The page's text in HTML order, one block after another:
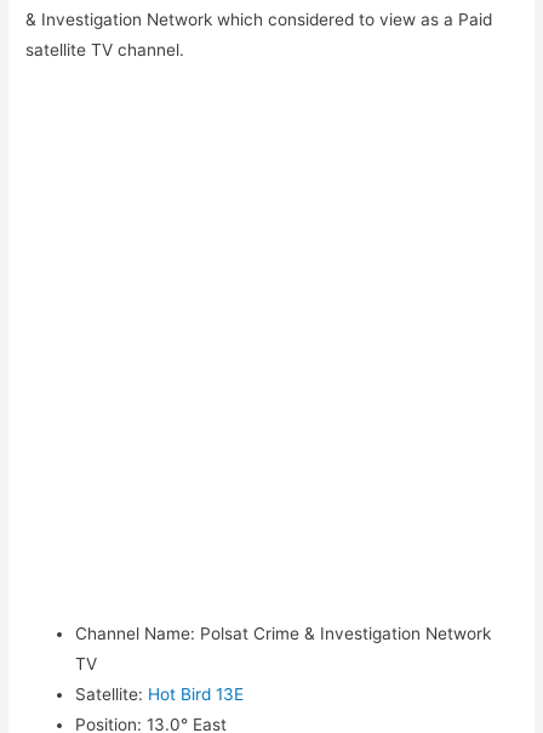
& Investigation Network which considered to view as a Paid
satellite TV channel.
Channel Name: Polsat Crime & Investigation Network
TV
Satellite: Hot Bird 13E
Position: 13.0° East